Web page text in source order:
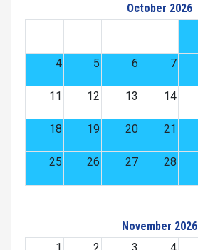
October 2026
4 5 6 7
11 12 13 14
18 19 20 21
25 26 27 28
November 2026